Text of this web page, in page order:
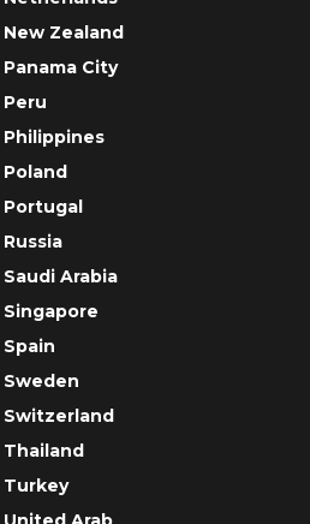
Zealand
City
Philippines
Arabia
Sweden
Turkey